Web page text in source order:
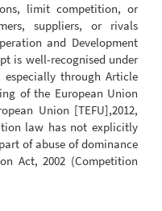
limit competition, or
suppliers, or rivals
and Development
is well-recognised under
through Article
of the European Union
Union [TEFU],2012,
law has not explicitly
of abuse of dominance
Act, 2002 (Competition